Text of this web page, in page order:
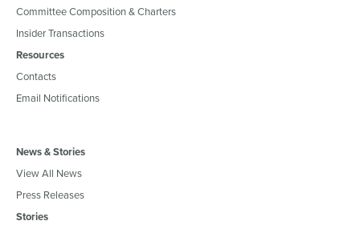
Committee Composition & Charters
Insider Transactions
Resources
Contacts
Email Notifications
News & Stories
View All News
Press Releases
Stories